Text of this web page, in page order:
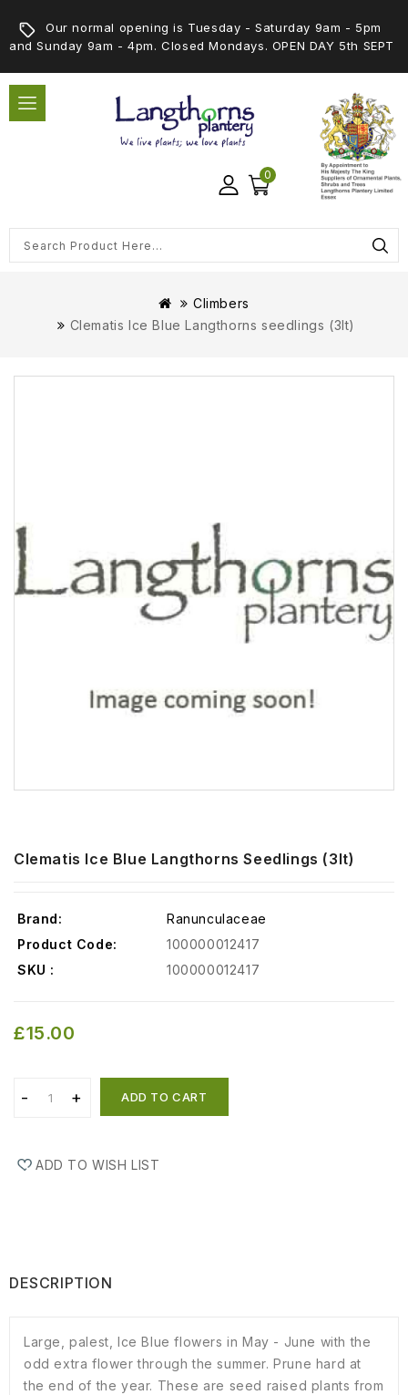
Our normal opening is Tuesday - Saturday 9am - 5pm
and Sunday 9am - 4pm. Closed Mondays. OPEN DAY 5th SEPT
0
Climbers
Clematis Ice Blue Langthorns seedlings (3lt)
Clematis Ice Blue Langthorns Seedlings (3lt)
Brand:
Ranunculaceae
Product Code:
100000012417
SKU :
100000012417
£15.00
ADD TO CART
ADD TO WISH LIST
DESCRIPTION
Large, palest, Ice Blue flowers in May - June with the
odd extra flower through the summer. Prune hard at
the end of the year. These are seed raised plants from